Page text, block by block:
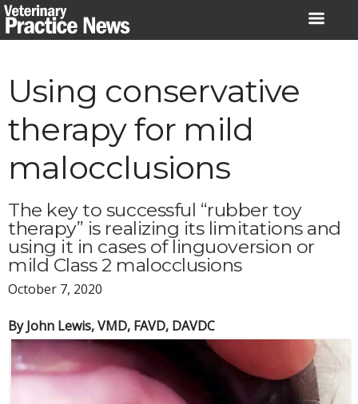
Skip
to
Using conservative
therapy for mild
malocclusions
The key to successful “rubber toy
therapy” is realizing its limitations and
using it in cases of linguoversion or
mild Class 2 malocclusions
October 7, 2020
By John Lewis, VMD, FAVD, DAVDC